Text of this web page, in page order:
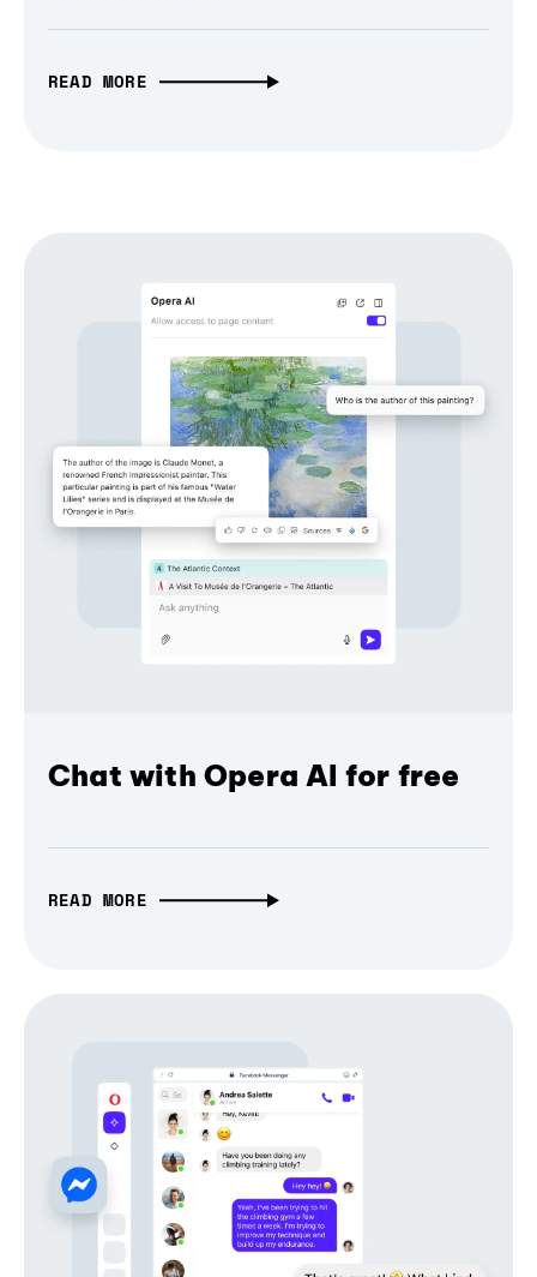
READ MORE
Chat with Opera AI for free
READ MORE